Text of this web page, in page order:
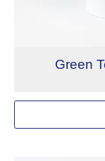
Green
Green tea is
Allergens: Eggs,